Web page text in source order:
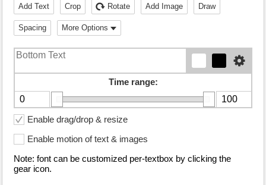
Add Text Crop Rotate Add Image Draw
Spacing More Options
Time range:
Enable drag/drop & resize
Enable motion of text & images
Note: font can be customized per-textbox by clicking the
gear icon.